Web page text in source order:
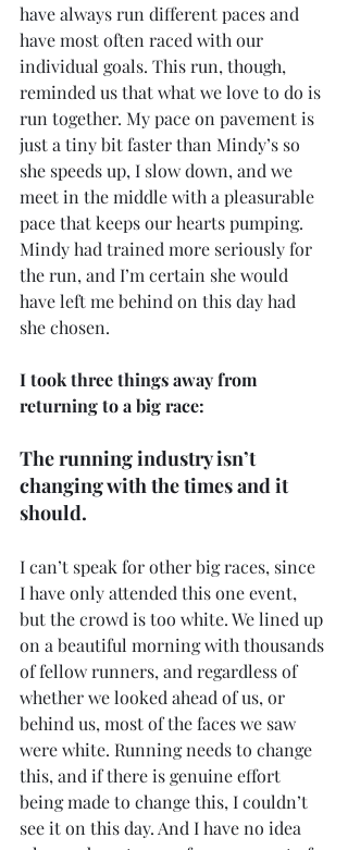
have always run different paces and
have most often raced with our
individual goals. This run, though,
reminded us that what we love to do is
run together. My pace on pavement is
just a tiny bit faster than Mindy’s so
she speeds up, I slow down, and we
meet in the middle with a pleasurable
pace that keeps our hearts pumping.
Mindy had trained more seriously for
the run, and I’m certain she would
have left me behind on this day had
she chosen.
I took three things away from
returning to a big race:
The running industry isn’t
changing with the times and it
should.
I can’t speak for other big races, since
I have only attended this one event,
but the crowd is too white. We lined up
on a beautiful morning with thousands
of fellow runners, and regardless of
whether we looked ahead of us, or
behind us, most of the faces we saw
were white. Running needs to change
this, and if there is genuine effort
being made to change this, I couldn’t
see it on this day. And I have no idea